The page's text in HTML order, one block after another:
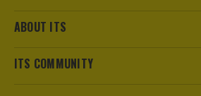
ABOUT ITS
ITS COMMUNITY